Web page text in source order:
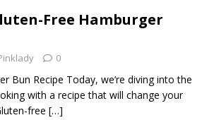
Free Hamburger
0
Bun Recipe Today, we’re diving into the
with a recipe that will change your
free […]